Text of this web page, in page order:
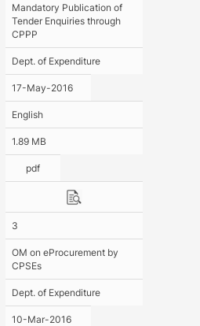
Mandatory Publication of
Tender Enquiries through
CPPP
Dept. of Expenditure
17-May-2016
English
1.89 MB
pdf
3
OM on eProcurement by
CPSEs
Dept. of Expenditure
10-Mar-2016